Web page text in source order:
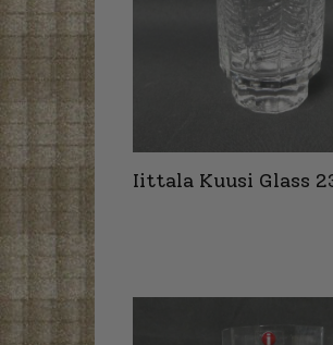
Iittala Kuusi Glass